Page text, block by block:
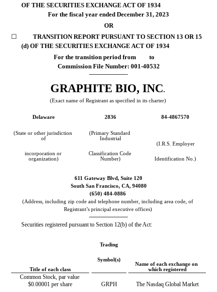
OF THE SECURITIES EXCHANGE ACT OF 1934
For the fiscal year ended December 31, 2023
OR
☐
	TRANSITION REPORT PURSUANT TO SECTION 13 OR 15
(d) OF THE SECURITIES EXCHANGE ACT OF 1934
For the transition period from         to
Commission File Number: 001-40532
GRAPHITE BIO, INC.
(Exact name of Registrant as specified in its charter)
Delaware 2836 84-4867570
(State or other jurisdiction
of
incorporation or
organization)
(Primary Standard
Industrial
Classification Code
Number)
(I.R.S. Employer
Identification No.)
611 Gateway Blvd, Suite 120
South San Francisco, CA, 94080
(650) 484-0886
(Address, including zip code and telephone number, including area code, of
Registrant’s principal executive offices)
Securities registered pursuant to Section 12(b) of the Act:
Title of each class
Trading
Symbol(s)
Name of each exchange on
which registered
Common Stock, par value
$0.00001 per share
GRPH
The Nasdaq Global Market